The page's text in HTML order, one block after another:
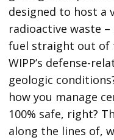
designed to host a
radioactive waste
fuel straight out of
WIPP’s defense-
geologic
how you manage
100% safe, right?
along the lines of,